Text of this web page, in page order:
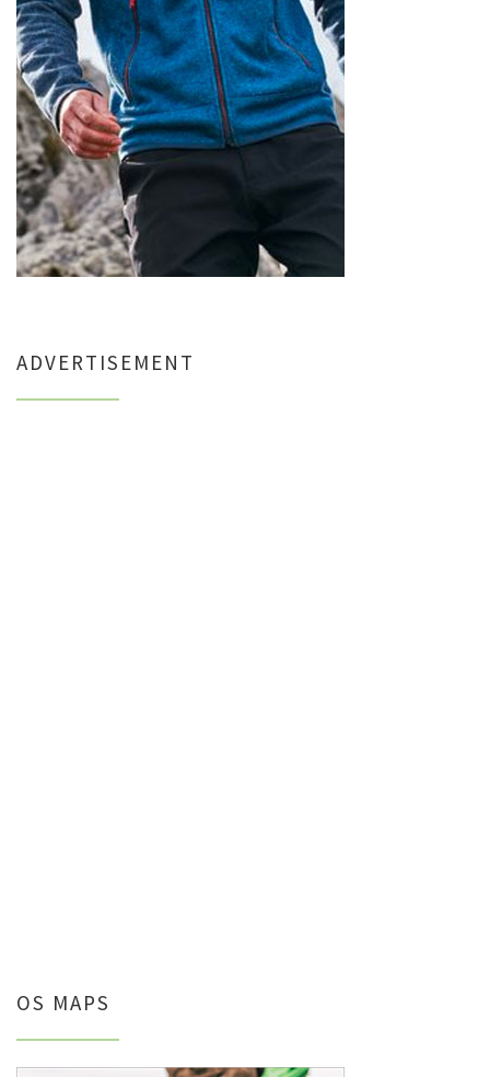
ADVERTISEMENT
OS MAPS